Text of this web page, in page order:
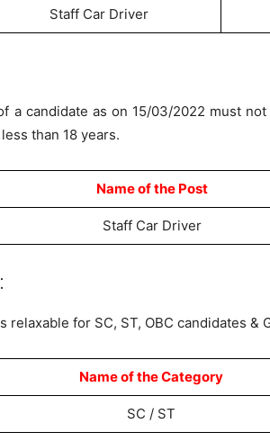
Staff Car Driver
a candidate as on 15/03/2022 must
than 18 years.
Name of the Post
Staff Car Driver
relaxable for SC, ST, OBC candidates &
Name of the Category
SC / ST